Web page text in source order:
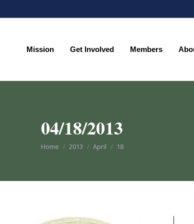
Mission Get Involved Members
04/18/2013
You are here:
Home 2013 April 18